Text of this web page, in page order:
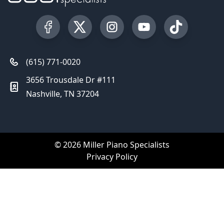
Visit our Facebook Page
Visit our Twitter Profile
Visit our Instagram Profile
Visit our YouTube
Visit our
(615) 771-0020
3656 Trousdale Dr #111
Nashville, TN 37204
© 2026 Miller Piano Specialists
Privacy Policy